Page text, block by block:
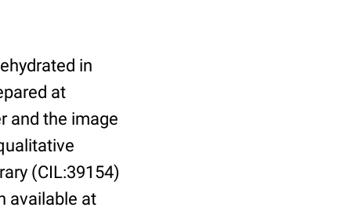
in
at
and the image
(CIL:39154)
available at